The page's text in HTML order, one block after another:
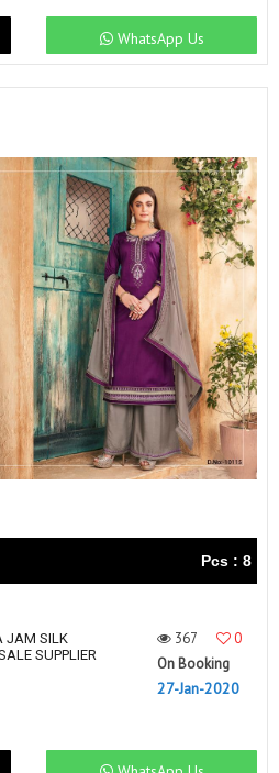
WhatsApp Us
Pcs : 8
JAM SILK
SUPPLIER
367
0
On Booking
27-Jan-2020